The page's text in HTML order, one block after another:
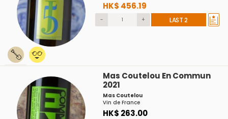
HK$ 456.19
- + LAST 2
Mas Coutelou En Commun
2021
Mas Coutelou
Vin de France
HK$ 263.00